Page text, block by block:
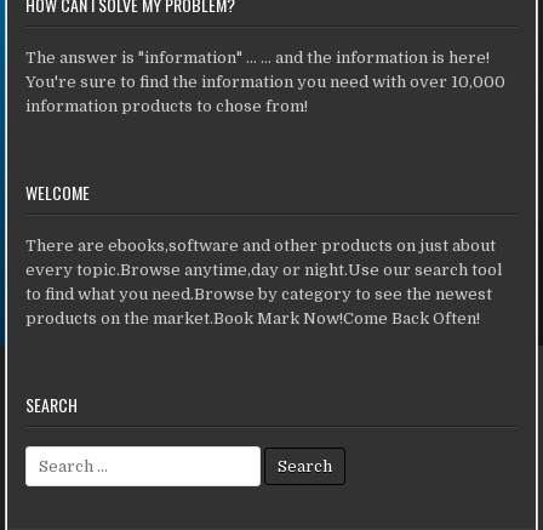
The answer is "information" ... ... and the information is here!
You're sure to find the information you need with over 10,000
information products to chose from!
WELCOME
There are ebooks,software and other products on just about
every topic.Browse anytime,day or night.Use our search tool
to find what you need.Browse by category to see the newest
products on the market.Book Mark Now!Come Back Often!
SEARCH
Search for: